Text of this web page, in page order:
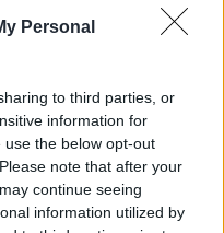
Personal
to third parties, or
information for
the below opt-out
note that after your
continue seeing
information utilized by
a relative pace with
price].”
surged in recent
high back in the early